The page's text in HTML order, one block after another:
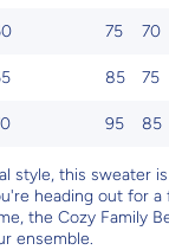
75 70
85 75
95 85
style, this sweater
heading out for a
the Cozy Family
ensemble.